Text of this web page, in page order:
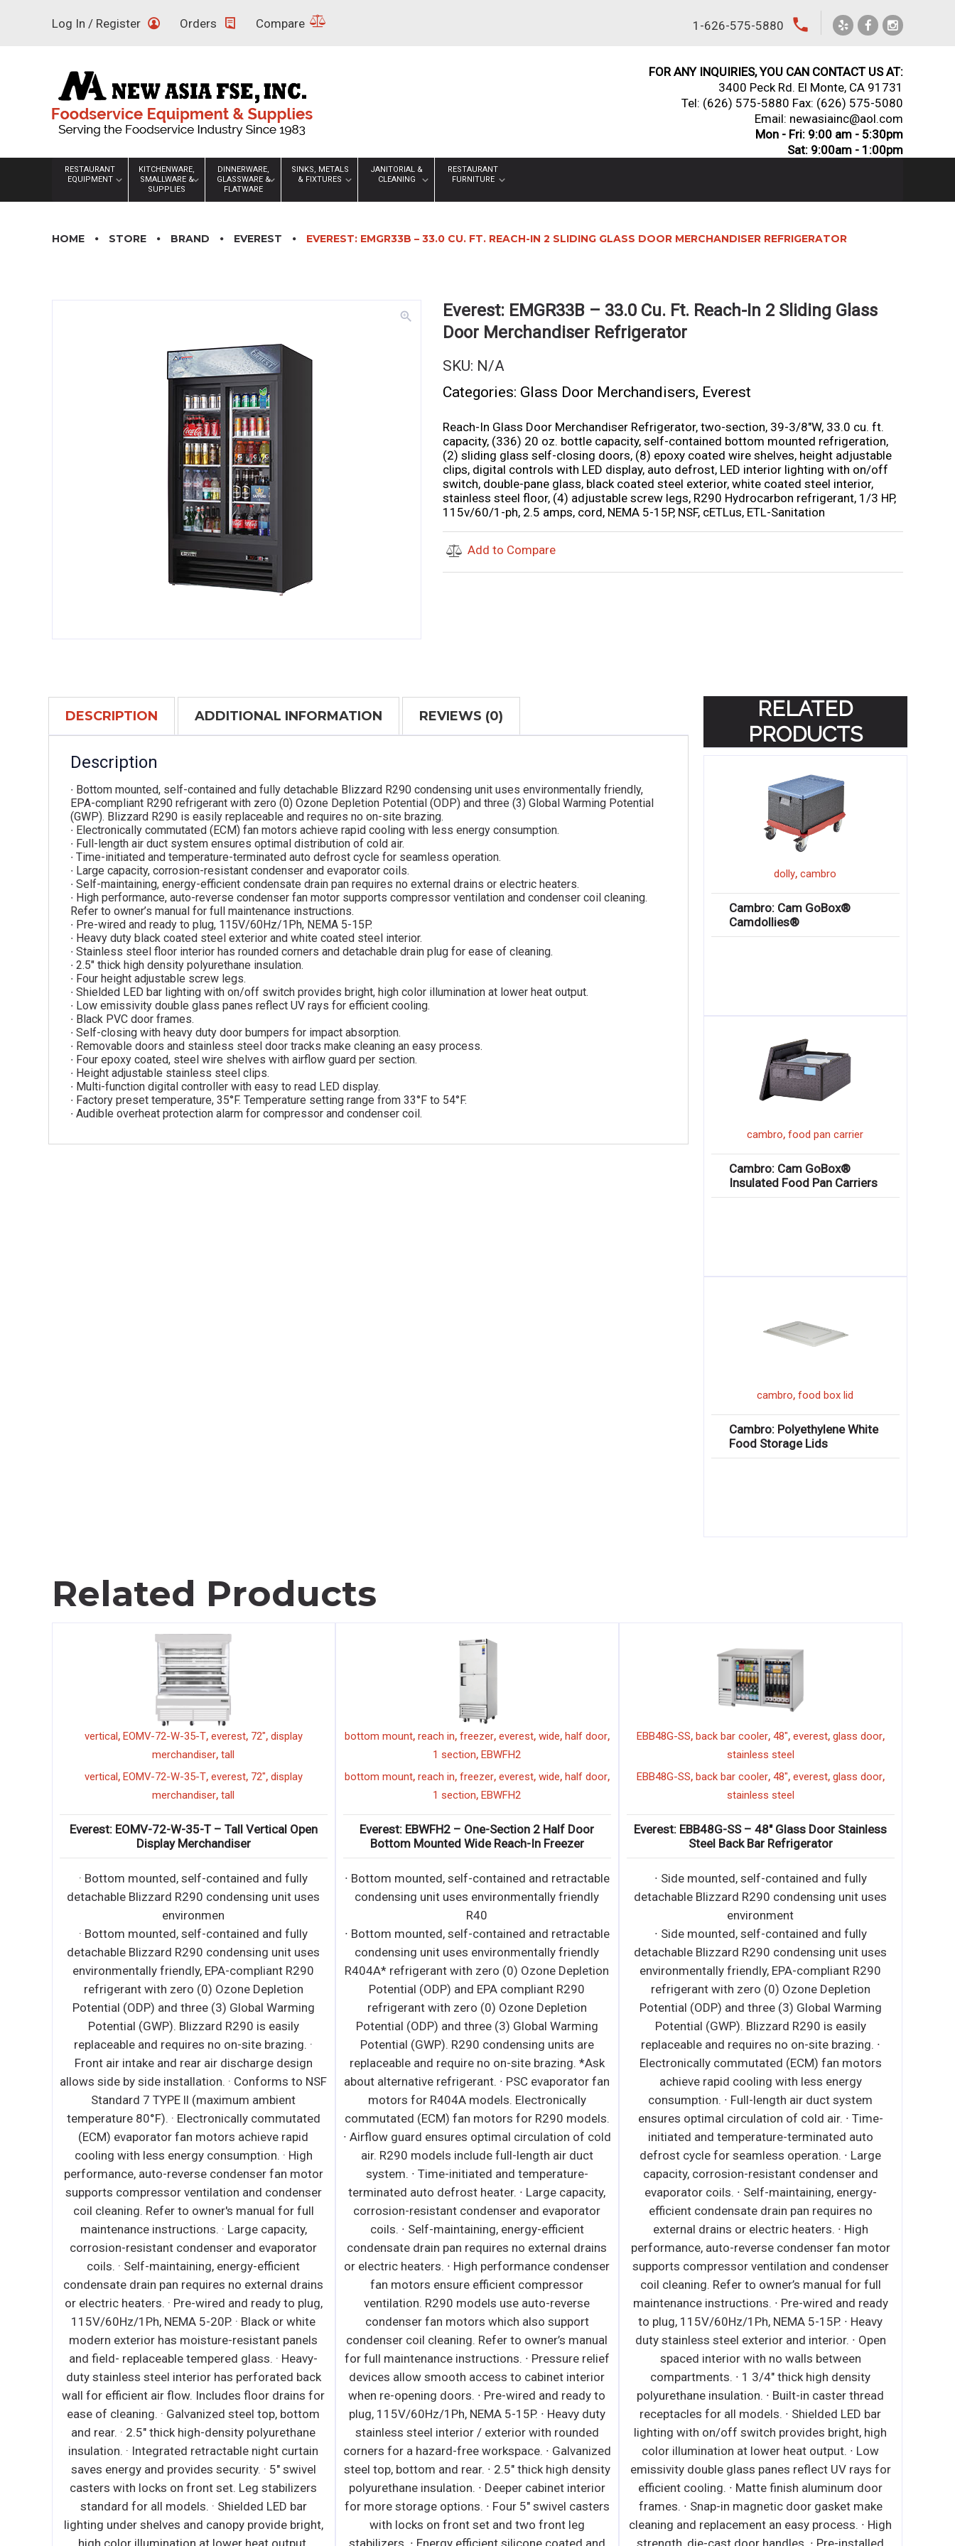
Log In / Register Orders Compare 1-626-575-5880 local_phone
FOR ANY INQUIRIES, YOU CAN CONTACT US AT:
3400 Peck Rd. El Monte, CA 91731
Tel: (626) 575-5880 Fax: (626) 575-5080
Email: newasiainc@aol.com
Mon - Fri: 9:00 am - 5:30pm
Sat: 9:00am - 1:00pm
RESTAURANT
EQUIPMENT
KITCHENWARE,
SMALLWARE &
SUPPLIES
DINNERWARE,
GLASSWARE &
FLATWARE
SINKS, METALS
& FIXTURES
JANITORIAL &
CLEANING
RESTAURANT
FURNITURE
HOME STORE BRAND EVEREST EVEREST: EMGR33B – 33.0 CU. FT. REACH-IN 2 SLIDING GLASS DOOR MERCHANDISER REFRIGERATOR
zoom_in
Everest: EMGR33B – 33.0 Cu. Ft. Reach-In 2 Sliding Glass
Door Merchandiser Refrigerator
SKU: N/A
Categories: Glass Door Merchandisers, Everest
Reach-In Glass Door Merchandiser Refrigerator, two-section, 39-3/8″W, 33.0 cu. ft.
capacity, (336) 20 oz. bottle capacity, self-contained bottom mounted refrigeration,
(2) sliding glass self-closing doors, (8) epoxy coated wire shelves, height adjustable
clips, digital controls with LED display, auto defrost, LED interior lighting with on/off
switch, double-pane glass, black coated steel exterior, white coated steel interior,
stainless steel floor, (4) adjustable screw legs, R290 Hydrocarbon refrigerant, 1/3 HP,
115v/60/1-ph, 2.5 amps, cord, NEMA 5-15P, NSF, cETLus, ETL-Sanitation
Add to Compare
DESCRIPTION ADDITIONAL INFORMATION REVIEWS (0)
Description
∙ Bottom mounted, self-contained and fully detachable Blizzard R290 condensing unit uses environmentally friendly,
EPA-compliant R290 refrigerant with zero (0) Ozone Depletion Potential (ODP) and three (3) Global Warming Potential
(GWP). Blizzard R290 is easily replaceable and requires no on-site brazing.
∙ Electronically commutated (ECM) fan motors achieve rapid cooling with less energy consumption.
∙ Full-length air duct system ensures optimal distribution of cold air.
∙ Time-initiated and temperature-terminated auto defrost cycle for seamless operation.
∙ Large capacity, corrosion-resistant condenser and evaporator coils.
∙ Self-maintaining, energy-efficient condensate drain pan requires no external drains or electric heaters.
∙ High performance, auto-reverse condenser fan motor supports compressor ventilation and condenser coil cleaning.
Refer to owner’s manual for full maintenance instructions.
∙ Pre-wired and ready to plug, 115V/60Hz/1Ph, NEMA 5-15P.
∙ Heavy duty black coated steel exterior and white coated steel interior.
∙ Stainless steel floor interior has rounded corners and detachable drain plug for ease of cleaning.
∙ 2.5″ thick high density polyurethane insulation.
∙ Four height adjustable screw legs.
∙ Shielded LED bar lighting with on/off switch provides bright, high color illumination at lower heat output.
∙ Low emissivity double glass panes reflect UV rays for efficient cooling.
∙ Black PVC door frames.
∙ Self-closing with heavy duty door bumpers for impact absorption.
∙ Removable doors and stainless steel door tracks make cleaning an easy process.
∙ Four epoxy coated, steel wire shelves with airflow guard per section.
∙ Height adjustable stainless steel clips.
∙ Multi-function digital controller with easy to read LED display.
∙ Factory preset temperature, 35°F. Temperature setting range from 33°F to 54°F.
∙ Audible overheat protection alarm for compressor and condenser coil.
RELATED
PRODUCTS
dolly,cambro
Cambro: Cam GoBox®
Camdollies®
cambro,food pan carrier
Cambro: Cam GoBox®
Insulated Food Pan Carriers
cambro,food box lid
Cambro: Polyethylene White
Food Storage Lids
Related Products
vertical, EOMV-72-W-35-T, everest, 72", display
merchandiser,tall
vertical, EOMV-72-W-35-T, everest, 72", display
merchandiser,tall
Everest: EOMV-72-W-35-T – Tall Vertical Open
Display Merchandiser
· Bottom mounted, self-contained and fully
detachable Blizzard R290 condensing unit uses
environmen
· Bottom mounted, self-contained and fully
detachable Blizzard R290 condensing unit uses
environmentally friendly, EPA-compliant R290
refrigerant with zero (0) Ozone Depletion
Potential (ODP) and three (3) Global Warming
Potential (GWP). Blizzard R290 is easily
replaceable and requires no on-site brazing. ·
Front air intake and rear air discharge design
allows side by side installation. · Conforms to NSF
Standard 7 TYPE ll (maximum ambient
temperature 80°F). · Electronically commutated
(ECM) evaporator fan motors achieve rapid
cooling with less energy consumption. · High
performance, auto-reverse condenser fan motor
supports compressor ventilation and condenser
coil cleaning. Refer to owner's manual for full
maintenance instructions. · Large capacity,
corrosion-resistant condenser and evaporator
coils. · Self-maintaining, energy-efficient
condensate drain pan requires no external drains
or electric heaters. · Pre-wired and ready to plug,
115V/60Hz/1Ph, NEMA 5-20P. · Black or white
modern exterior has moisture-resistant panels
and field- replaceable tempered glass. · Heavy-
duty stainless steel interior has perforated back
wall for efficient air flow. Includes floor drains for
ease of cleaning. · Galvanized steel top, bottom
and rear. · 2.5" thick high-density polyurethane
insulation. · Integrated retractable night curtain
saves energy and provides security. · 5" swivel
casters with locks on front set. Leg stabilizers
standard for all models. · Shielded LED bar
lighting under shelves and canopy provide bright,
high color illumination at lower heat output.
bottom mount, reach in, freezer, everest, wide, half door,
1 section,EBWFH2
bottom mount, reach in, freezer, everest, wide, half door,
1 section,EBWFH2
Everest: EBWFH2 – One-Section 2 Half Door
Bottom Mounted Wide Reach-In Freezer
∙ Bottom mounted, self-contained and retractable
condensing unit uses environmentally friendly
R40
∙ Bottom mounted, self-contained and retractable
condensing unit uses environmentally friendly
R404A* refrigerant with zero (0) Ozone Depletion
Potential (ODP) and EPA compliant R290
refrigerant with zero (0) Ozone Depletion
Potential (ODP) and three (3) Global Warming
Potential (GWP). R290 condensing units are
replaceable and require no on-site brazing. *Ask
about alternative refrigerant. ∙ PSC evaporator fan
motors for R404A models. Electronically
commutated (ECM) fan motors for R290 models.
∙ Airflow guard ensures optimal circulation of cold
air. R290 models include full-length air duct
system. ∙ Time-initiated and temperature-
terminated auto defrost heater. ∙ Large capacity,
corrosion-resistant condenser and evaporator
coils. ∙ Self-maintaining, energy-efficient
condensate drain pan requires no external drains
or electric heaters. ∙ High performance condenser
fan motors ensure efficient compressor
ventilation. R290 models use auto-reverse
condenser fan motors which also support
condenser coil cleaning. Refer to owner’s manual
for full maintenance instructions. ∙ Pressure relief
devices allow smooth access to cabinet interior
when re-opening doors. ∙ Pre-wired and ready to
plug, 115V/60Hz/1Ph, NEMA 5-15P. ∙ Heavy duty
stainless steel interior / exterior with rounded
corners for a hazard-free workspace. ∙ Galvanized
steel top, bottom and rear. ∙ 2.5" thick high density
polyurethane insulation. ∙ Deeper cabinet interior
for more storage options. ∙ Four 5" swivel casters
with locks on front set and two front leg
stabilizers. ∙ Energy efficient silicone coated and
EBB48G-SS, back bar cooler, 48", everest, glass door,
stainless steel
EBB48G-SS, back bar cooler, 48", everest, glass door,
stainless steel
Everest: EBB48G-SS – 48″ Glass Door Stainless
Steel Back Bar Refrigerator
∙ Side mounted, self-contained and fully
detachable Blizzard R290 condensing unit uses
environment
∙ Side mounted, self-contained and fully
detachable Blizzard R290 condensing unit uses
environmentally friendly, EPA-compliant R290
refrigerant with zero (0) Ozone Depletion
Potential (ODP) and three (3) Global Warming
Potential (GWP). Blizzard R290 is easily
replaceable and requires no on-site brazing. ∙
Electronically commutated (ECM) fan motors
achieve rapid cooling with less energy
consumption. ∙ Full-length air duct system
ensures optimal circulation of cold air. ∙ Time-
initiated and temperature-terminated auto
defrost cycle for seamless operation. ∙ Large
capacity, corrosion-resistant condenser and
evaporator coils. ∙ Self-maintaining, energy-
efficient condensate drain pan requires no
external drains or electric heaters. ∙ High
performance, auto-reverse condenser fan motor
supports compressor ventilation and condenser
coil cleaning. Refer to owner’s manual for full
maintenance instructions. ∙ Pre-wired and ready
to plug, 115V/60Hz/1Ph, NEMA 5-15P. ∙ Heavy
duty stainless steel exterior and interior. ∙ Open
spaced interior with no walls between
compartments. ∙ 1 3/4" thick high density
polyurethane insulation. ∙ Built-in caster thread
receptacles for all models. ∙ Shielded LED bar
lighting with on/off switch provides bright, high
color illumination at lower heat output. ∙ Low
emissivity double glass panes reflect UV rays for
efficient cooling. ∙ Matte finish aluminum door
frames. ∙ Snap-in magnetic door gasket make
cleaning and replacement an easy process. ∙ High
strength, die-cast door handles. ∙ Pre-installed